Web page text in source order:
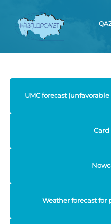
UMC forecast
Card
Weather forecast for